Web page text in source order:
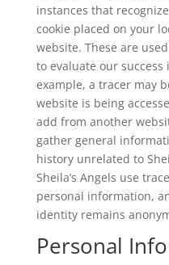
instances that
cookie placed on your
website. These are
to evaluate our
example, a tracer may
website is being
add from another
gather general
history unrelated to
Sheila’s Angels use
personal information,
identity remains
Personal